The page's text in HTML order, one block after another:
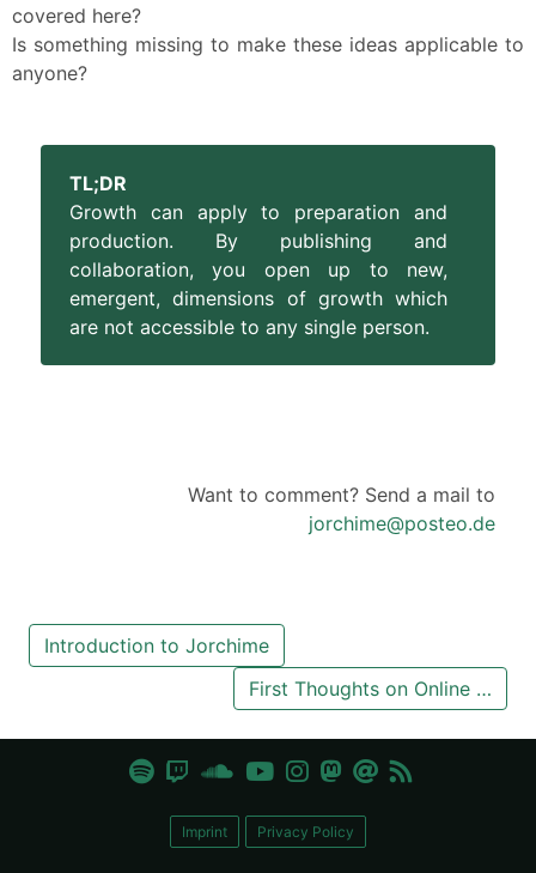
covered here?
Is something missing to make these ideas applicable to
anyone?
TL;DR
Growth can apply to preparation and
production. By publishing and
collaboration, you open up to new,
emergent, dimensions of growth which
are not accessible to any single person.
Want to comment? Send a mail to
jorchime@posteo.de
Introduction to Jorchime
First Thoughts on Online …
Imprint Privacy Policy